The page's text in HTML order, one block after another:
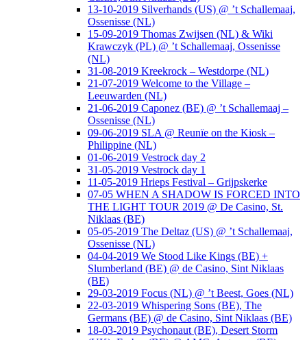
13-10-2019 Silverhands (US) @ ’t Schallemaaj,
Ossenisse (NL)
15-09-2019 Thomas Zwijsen (NL) & Wiki
Krawczyk (PL) @ ’t Schallemaaj, Ossenisse
(NL)
31-08-2019 Kreekrock – Westdorpe (NL)
21-07-2019 Welcome to the Village –
Leeuwarden (NL)
21-06-2019 Caponez (BE) @ ’t Schallemaaj –
Ossenisse (NL)
09-06-2019 SLA @ Reunïe on the Kiosk –
Philippine (NL)
01-06-2019 Vestrock day 2
31-05-2019 Vestrock day 1
11-05-2019 Hrieps Festival – Grijpskerke
07-05 WHEN A SHADOW IS FORCED INTO
THE LIGHT TOUR 2019 @ De Casino, St.
Niklaas (BE)
05-05-2019 The Deltaz (US) @ ’t Schallemaaj,
Ossenisse (NL)
04-04-2019 We Stood Like Kings (BE) +
Slumberland (BE) @ de Casino, Sint Niklaas
(BE)
29-03-2019 Focus (NL) @ ’t Beest, Goes (NL)
22-03-2019 Whispering Sons (BE), The
Germans (BE) @ de Casino, Sint Niklaas (BE)
18-03-2019 Psychonaut (BE), Desert Storm